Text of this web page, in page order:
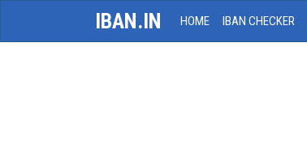
IBAN.IN HOME IBAN CHECKER